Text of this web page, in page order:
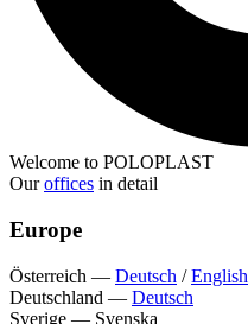
Welcome to POLOPLAST
Ouroffices in detail
Europe
Österreich — Deutsch /English
Deutschland — Deutsch
Sverige — Svenska